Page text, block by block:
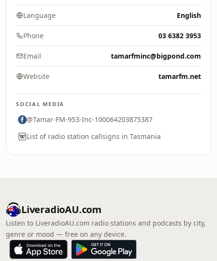
Language English
Phone 03 6382 3953
Email tamarfminc@bigpond.com
Website tamarfm.net
SOCIAL MEDIA
@Tamar-FM-953-Inc-100064203875387
List of radio station callsigns in Tasmania
LiveradioAU.com
Listen to LiveradioAU.com radio stations and podcasts by city,
genre or mood — free on any device.